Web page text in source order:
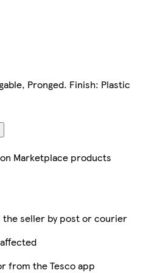
Pronged. Finish: Plastic
on Marketplace products
seller by post or courier
from the Tesco app